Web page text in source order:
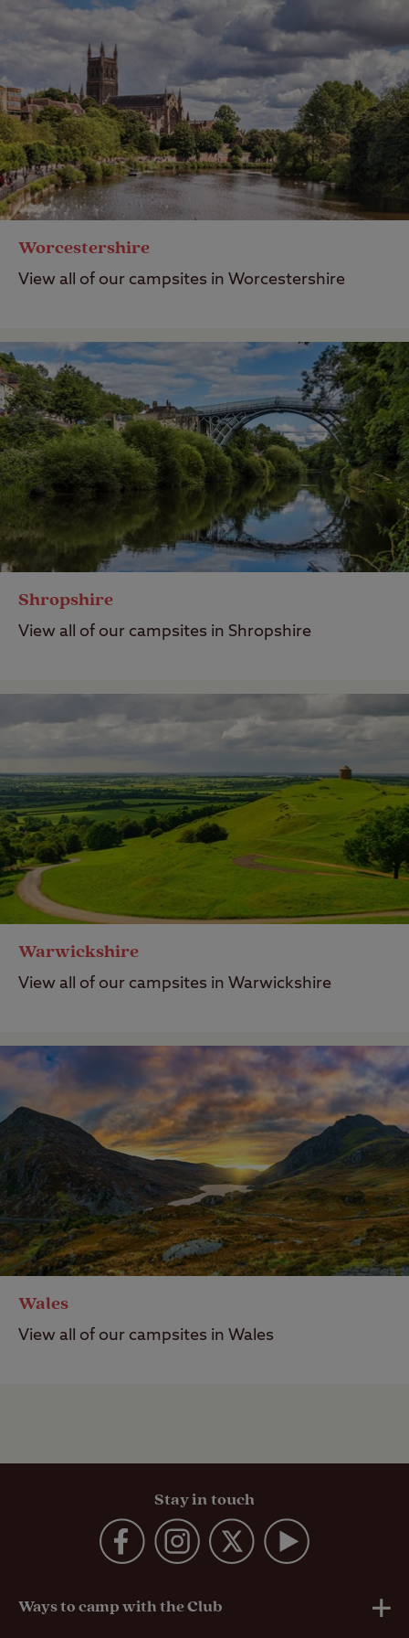
Worcestershire
View all of our campsites in Worcestershire
Shropshire
View all of our campsites in Shropshire
Warwickshire
View all of our campsites in Warwickshire
Wales
View all of our campsites in Wales
Stay in touch
Ways to camp with the Club